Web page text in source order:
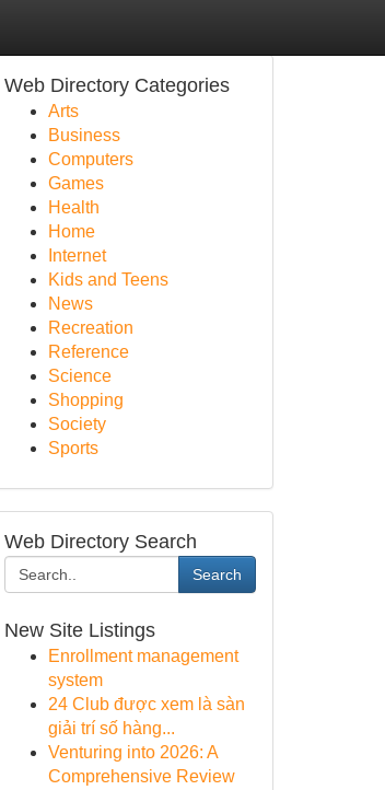
Web Directory Categories
Arts
Business
Computers
Games
Health
Home
Internet
Kids and Teens
News
Recreation
Reference
Science
Shopping
Society
Sports
Web Directory Search
Search
New Site Listings
Enrollment management
system
24 Club được xem là sàn
giải trí số hàng...
Venturing into 2026: A
Comprehensive Review